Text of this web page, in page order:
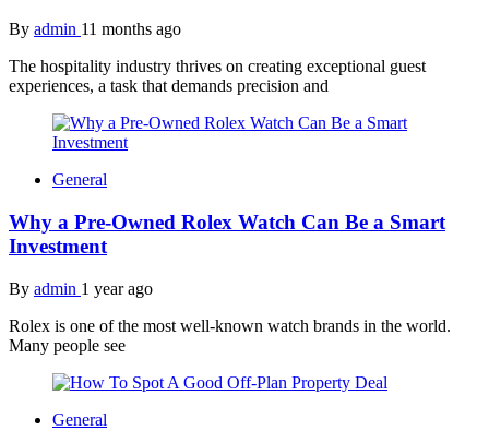
By admin 11 months ago
The hospitality industry thrives on creating exceptional guest
experiences, a task that demands precision and
General
Why a Pre-Owned Rolex Watch Can Be a Smart
Investment
By admin 1 year ago
Rolex is one of the most well-known watch brands in the world.
Many people see
General